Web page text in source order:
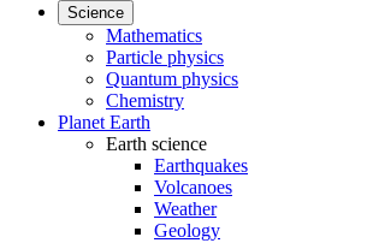
Science
Mathematics
Particle physics
Quantum physics
Chemistry
Planet Earth
Earth science
Earthquakes
Volcanoes
Weather
Geology